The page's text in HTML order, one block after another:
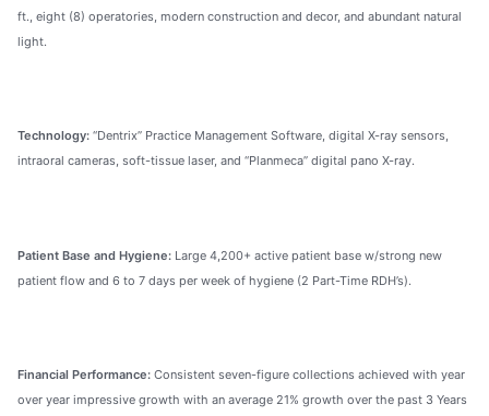
ft., eight (8) operatories, modern construction and decor, and abundant natural
light.
Technology: “Dentrix” Practice Management Software, digital X-ray sensors,
intraoral cameras, soft-tissue laser, and “Planmeca” digital pano X-ray.
Patient Base and Hygiene: Large 4,200+ active patient base w/strong new
patient flow and 6 to 7 days per week of hygiene (2 Part-Time RDH’s).
Financial Performance: Consistent seven-figure collections achieved with year
over year impressive growth with an average 21% growth over the past 3 Years